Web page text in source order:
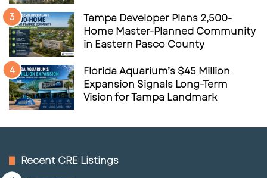
Tampa Developer Plans 2,500-
Home Master-Planned Community
in Eastern Pasco County
Florida Aquarium’s $45 Million
Expansion Signals Long-Term
Vision for Tampa Landmark
Recent CRE Listings